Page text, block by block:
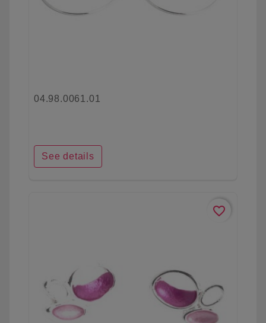
04.98.0061.01
See details
favorite_border